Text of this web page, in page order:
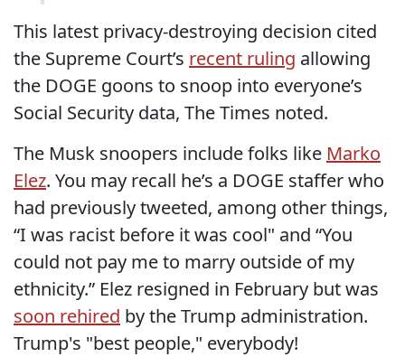
This latest privacy-destroying decision cited
the Supreme Court’s recent ruling allowing
the DOGE goons to snoop into everyone’s
Social Security data, The Times noted.
The Musk snoopers include folks like Marko
Elez. You may recall he’s a DOGE staffer who
had previously tweeted, among other things,
“I was racist before it was cool" and “You
could not pay me to marry outside of my
ethnicity.” Elez resigned in February but was
soon rehired by the Trump administration.
Trump's "best people," everybody!